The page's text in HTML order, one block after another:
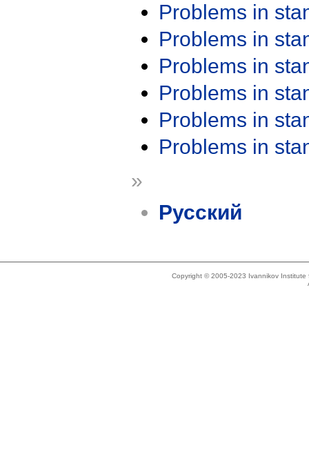
Problems in
Problems in
Problems in
Problems in
Problems in
Problems in
»
Русский
Copyright © 2005-2023 Ivannikov Institute